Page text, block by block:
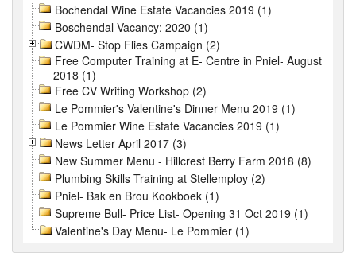
Bochendal Wine Estate Vacancies 2019 (1)
Boschendal Vacancy: 2020 (1)
CWDM- Stop Flies Campaign (2)
Free Computer Training at E- Centre in Pniel- August
2018 (1)
Free CV Writing Workshop (2)
Le Pommier's Valentine's Dinner Menu 2019 (1)
Le Pommier Wine Estate Vacancies 2019 (1)
News Letter April 2017 (3)
New Summer Menu - Hillcrest Berry Farm 2018 (8)
Plumbing Skills Training at Stellemploy (2)
Pniel- Bak en Brou Kookboek (1)
Supreme Bull- Price List- Opening 31 Oct 2019 (1)
Valentine's Day Menu- Le Pommier (1)